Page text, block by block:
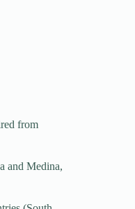
from
and Medina,